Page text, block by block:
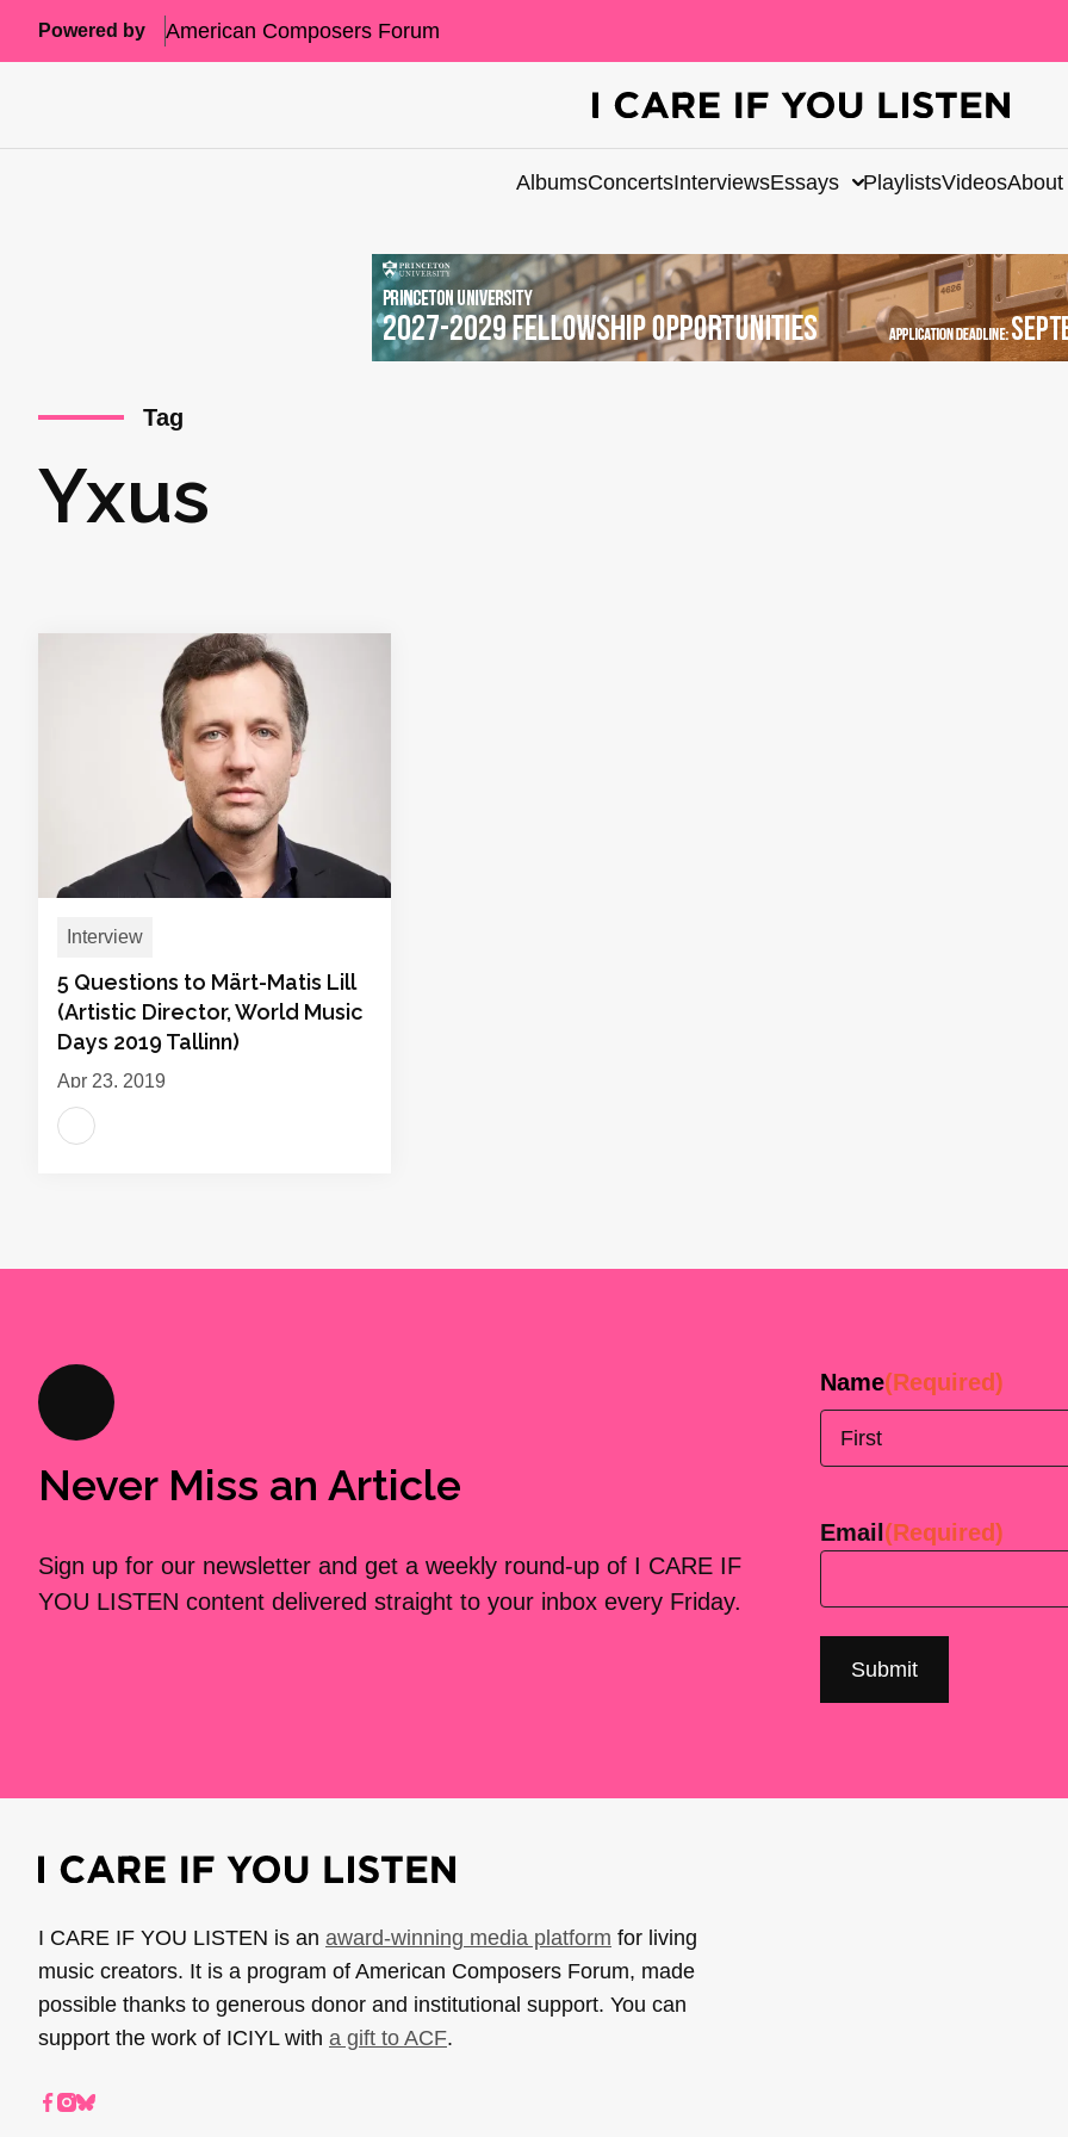
Powered by American Composers Forum
AlbumsConcertsInterviewsEssays PlaylistsVideosAbout
Tag
Yxus
Interview
5 Questions to Märt-Matis Lill
(Artistic Director, World Music
Days 2019 Tallinn)
Apr 23, 2019
Never Miss an Article
Sign up for our newsletter and get a weekly round-up of I CARE IF
YOU LISTEN content delivered straight to your inbox every Friday.
Name(Required)
Email (Required)
I CARE IF YOU LISTEN is an award-winning media platform for living
music creators. It is a program of American Composers Forum, made
possible thanks to generous donor and institutional support. You can
support the work of ICIYL with a gift to ACF.